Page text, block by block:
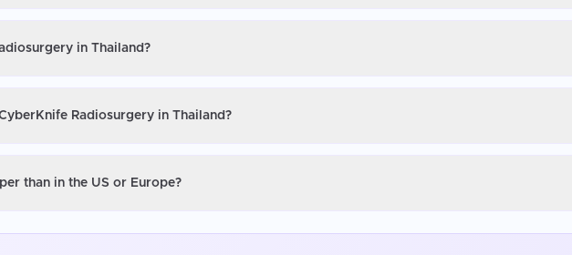
in Thailand?
Radiosurgery in Thailand?
than in the US or Europe?